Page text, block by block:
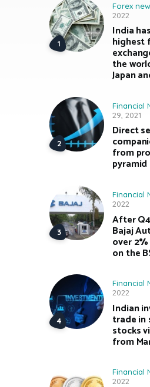
Forex
2022
India
highest
the
Japan
Financial
29, 2021
Direct
from
Financial
2022
After
Bajaj
over
on the
Financial
2022
Indian
trade in
stocks
from
Financial
2022